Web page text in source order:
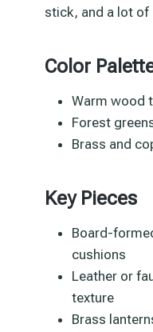
stick, and a lot of
Color
Warm wood
Forest
Brass and
Key Pieces
Board-
cushions
Leather or
texture
Brass